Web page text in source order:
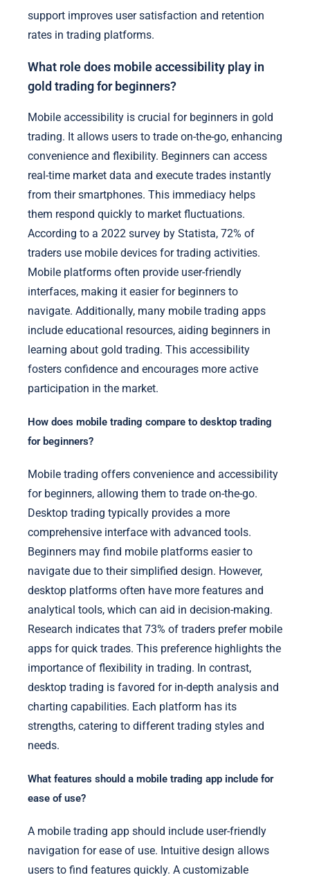
support improves user satisfaction and retention
rates in trading platforms.
What role does mobile accessibility play in
gold trading for beginners?
Mobile accessibility is crucial for beginners in gold
trading. It allows users to trade on-the-go, enhancing
convenience and flexibility. Beginners can access
real-time market data and execute trades instantly
from their smartphones. This immediacy helps
them respond quickly to market fluctuations.
According to a 2022 survey by Statista, 72% of
traders use mobile devices for trading activities.
Mobile platforms often provide user-friendly
interfaces, making it easier for beginners to
navigate. Additionally, many mobile trading apps
include educational resources, aiding beginners in
learning about gold trading. This accessibility
fosters confidence and encourages more active
participation in the market.
How does mobile trading compare to desktop trading
for beginners?
Mobile trading offers convenience and accessibility
for beginners, allowing them to trade on-the-go.
Desktop trading typically provides a more
comprehensive interface with advanced tools.
Beginners may find mobile platforms easier to
navigate due to their simplified design. However,
desktop platforms often have more features and
analytical tools, which can aid in decision-making.
Research indicates that 73% of traders prefer mobile
apps for quick trades. This preference highlights the
importance of flexibility in trading. In contrast,
desktop trading is favored for in-depth analysis and
charting capabilities. Each platform has its
strengths, catering to different trading styles and
needs.
What features should a mobile trading app include for
ease of use?
A mobile trading app should include user-friendly
navigation for ease of use. Intuitive design allows
users to find features quickly. A customizable